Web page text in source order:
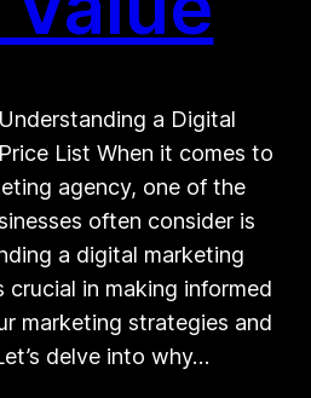
a Digital
List When it comes to
agency, one of the
often consider is
a digital marketing
crucial in making informed
marketing strategies and
delve into why…